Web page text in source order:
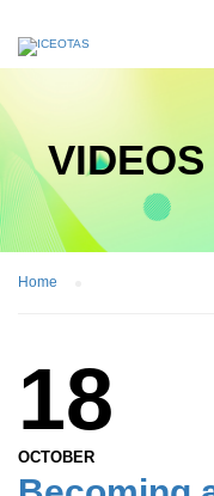
VIDEOS
Home
18
OCTOBER